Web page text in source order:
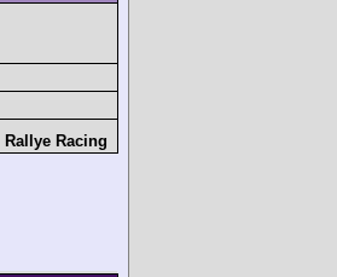
Rallye Racing